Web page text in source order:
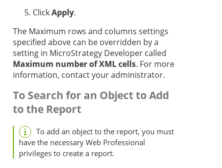
ClickApply.
The Maximum rows and columns settings
specified above can be overridden by a
setting in MicroStrategy Developer called
Maximum number of XML cells. For more
information, contact your administrator.
To Search for an Object to Add
to the Report
To add an object to the report, you must
have the necessary Web Professional
privileges to create a report.